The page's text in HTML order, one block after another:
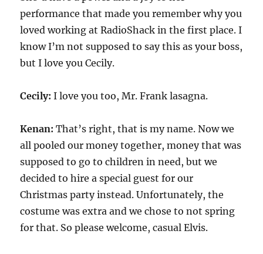
performance that made you remember why you
loved working at RadioShack in the first place. I
know I’m not supposed to say this as your boss,
but I love you Cecily.
Cecily:I love you too, Mr. Frank lasagna.
Kenan:That’s right, that is my name. Now we
all pooled our money together, money that was
supposed to go to children in need, but we
decided to hire a special guest for our
Christmas party instead. Unfortunately, the
costume was extra and we chose to not spring
for that. So please welcome, casual Elvis.